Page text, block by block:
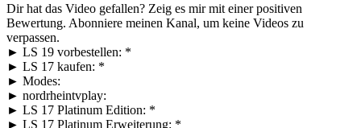
Dir hat das Video gefallen? Zeig es mir mit einer positiven
Bewertung. Abonniere meinen Kanal, um keine Videos zu
verpassen.
► LS 19 vorbestellen: *
► LS 17 kaufen: *
► Modes:
► nordrheintvplay:
► LS 17 Platinum Edition: *
► LS 17 Platinum Erweiterung: *